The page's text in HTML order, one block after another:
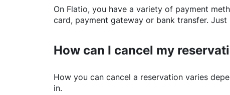
On Flatio, you have a variety of payment
card, payment gateway or bank transfer.
How can I cancel my
How you can cancel a reservation varies
in.